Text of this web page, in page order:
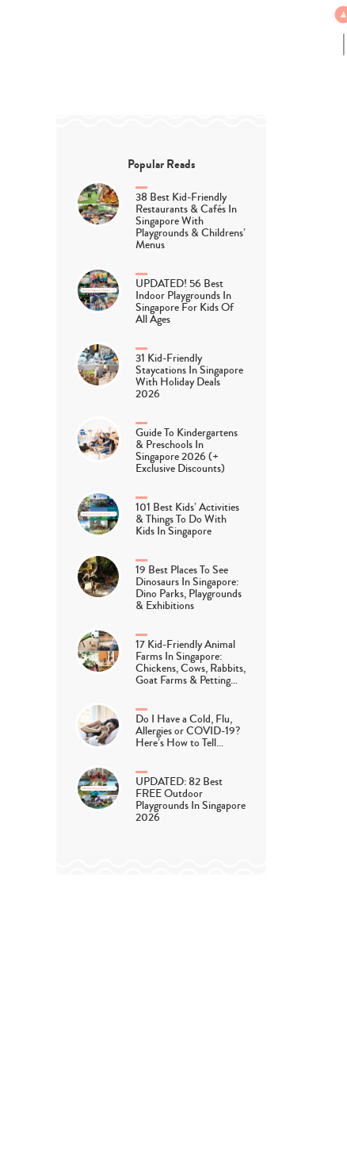
Popular Reads
38 Best Kid-Friendly
Restaurants & Cafés In
Singapore With
Playgrounds & Childrens’
Menus
UPDATED! 56 Best
Indoor Playgrounds In
Singapore For Kids Of
All Ages
31 Kid-Friendly
Staycations In Singapore
With Holiday Deals
2026
Guide To Kindergartens
& Preschools In
Singapore 2026 (+
Exclusive Discounts)
101 Best Kids’ Activities
& Things To Do With
Kids In Singapore
19 Best Places To See
Dinosaurs In Singapore:
Dino Parks, Playgrounds
& Exhibitions
17 Kid-Friendly Animal
Farms In Singapore:
Chickens, Cows, Rabbits,
Goat Farms & Petting…
Do I Have a Cold, Flu,
Allergies or COVID-19?
Here’s How to Tell…
UPDATED: 82 Best
FREE Outdoor
Playgrounds In Singapore
2026